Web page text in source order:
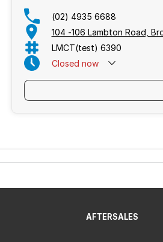
(02) 4935 6688
104 -106 Lambton Road,
LMCT(test) 6390
Closed now
AFTERSALES